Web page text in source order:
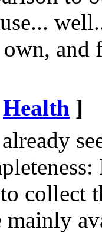
own,
Health ]
collect
mainly